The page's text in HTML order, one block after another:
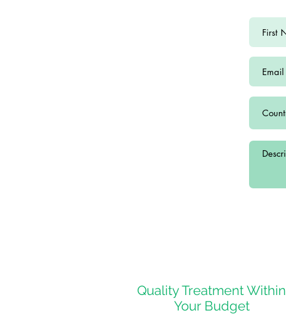
Quality Treatment Within
Your Budget